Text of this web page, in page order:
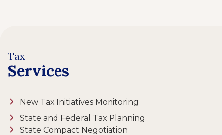
Tax
Services
New Tax Initiatives Monitoring
State and Federal Tax Planning
State Compact Negotiation